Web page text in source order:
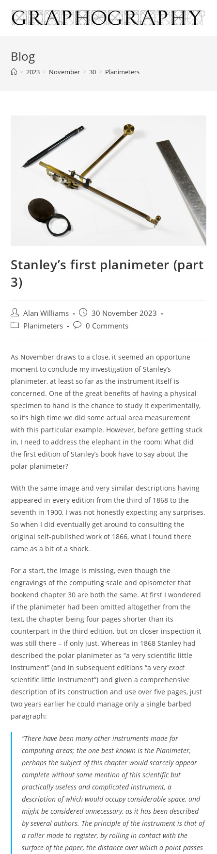
Blog
> 2023 > November > 30 > Planimeters
Stanley’s first planimeter (part
3)
Post
author:
Alan Williams
Post
published:
30 November 2023
PostPlanimeters
Post0 Comments
As November draws to a close, it seemed an opportune
moment to conclude my investigation of Stanley’s
planimeter, at least so far as the instrument itself is
concerned. One of the great benefits of having a physical
specimen to hand is the chance to study it experimentally,
so it’s high time we did some actual area measurement
with this particular example. However, before getting stuck
in, I need to address the elephant in the room: What did
the first edition of Stanley’s book have to say about the
polar planimeter?
With the same image and very similar descriptions having
appeared in every edition from the third of 1868 to the
seventh in 1900, I was not honestly expecting any surprises.
So when I did eventually get around to consulting the
original self-published work of 1866, what I found there
came as a bit of a shock.
For a start, the image is missing, even though the
engravings of the computing scale and opisometer that
bookend chapter 30 are both the same. At first I wondered
if the planimeter had been omitted altogether from the
text, the chapter being four pages shorter than its
counterpart in the third edition, but on closer inspection it
was still there – if only just. Whereas in 1868 Stanley had
described the polar planimeter as “a very scientific little
instrument” (and in subsequent editions “a veryexact
scientific little instrument”) and given a comprehensive
description of its construction and use over five pages, just
two years earlier he could manage only a single barbed
paragraph:
“There have been many other instruments made for
computing areas; the one best known is the Planimeter,
perhaps the subject of this chapter would scarcely appear
complete without some mention of this scientific but
practically useless and complicated instrument, a
description of which would occupy considerable space, and
might be considered unnecessary, as it has been described
by several authors. The principle of the instrument is that of
a roller made to register, by rolling in contact with the
surface of the paper, the distance over which a point passes